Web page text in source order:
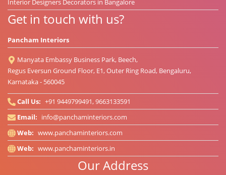
Interior Designers Decorators in Bangalore
Get in touch with us?
Pancham Interiors
Manyata Embassy Business Park, Beech,
Regus Eversun Ground Floor, E1, Outer Ring Road, Bengaluru,
Karnataka - 560045
Call Us: +91 9449799491, 9663133591
Email: info@panchaminteriors.com
Web: www.panchaminteriors.com
Web: www.panchaminteriors.in
Our Address